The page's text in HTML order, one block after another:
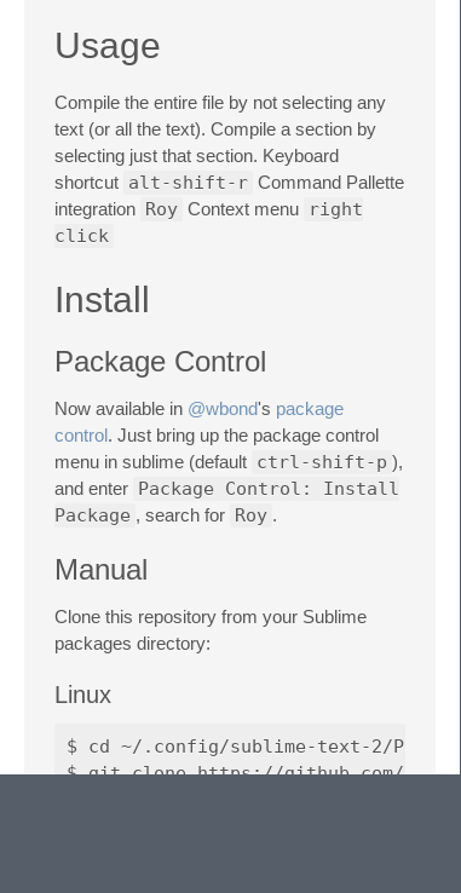
Usage
Compile the entire file by not selecting any
text (or all the text). Compile a section by
selecting just that section. Keyboard
shortcut alt-shift-r Command Pallette
integration Roy Context menu right
click
Install
Package Control
Now available in @wbond's package
control. Just bring up the package control
menu in sublime (default ctrl-shift-p ),
and enter Package Control: Install
Package , search for Roy .
Manual
Clone this repository from your Sublime
packages directory:
Linux
$ cd ~/.config/sublime-text-2/